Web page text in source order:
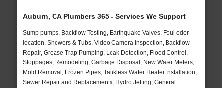
Auburn, CA Plumbers 365 - Services We Support
Sump pumps, Backflow Testing, Earthquake Valves, Foul odor
location, Showers & Tubs, Video Camera Inspection, Backflow
Repair, Grease Trap Pumping, Leak Detection, Flood Control,
Stoppages, Remodeling, Garbage Disposal, New Water Meters,
Mold Removal, Frozen Pipes, Tankless Water Heater Installation,
Sewer Repair and Replacements, Hydro Jetting, General